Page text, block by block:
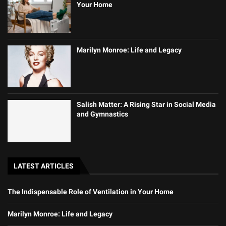
Your Home
Marilyn Monroe: Life and Legacy
Salish Matter: A Rising Star in Social Media
and Gymnastics
LATEST ARTICLES
The Indispensable Role of Ventilation in Your Home
Marilyn Monroe: Life and Legacy